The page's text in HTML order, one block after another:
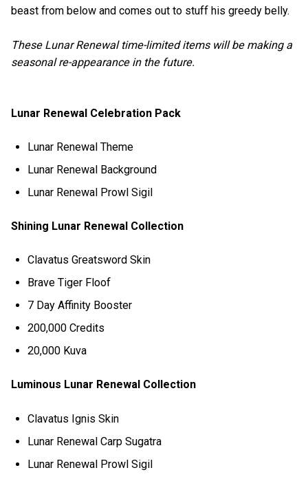
beast from below and comes out to stuff his greedy belly.
These Lunar Renewal time-limited items will be making a
seasonal re-appearance in the future.
Lunar Renewal Celebration Pack
Lunar Renewal Theme
Lunar Renewal Background
Lunar Renewal Prowl Sigil
Shining Lunar Renewal Collection
Clavatus Greatsword Skin
Brave Tiger Floof
7 Day Affinity Booster
200,000 Credits
20,000 Kuva
Luminous Lunar Renewal Collection
Clavatus Ignis Skin
Lunar Renewal Carp Sugatra
Lunar Renewal Prowl Sigil